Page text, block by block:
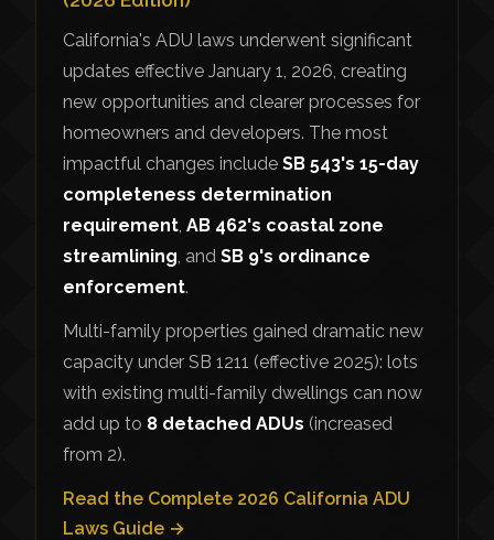
California's ADU laws underwent significant
updates effective January 1, 2026, creating
new opportunities and clearer processes for
homeowners and developers. The most
impactful changes include SB 543's 15-day
completeness determination
requirement, AB 462's coastal zone
streamlining, and SB 9's ordinance
enforcement.
Multi-family properties gained dramatic new
capacity under SB 1211 (effective 2025): lots
with existing multi-family dwellings can now
add up to 8 detached ADUs (increased
from 2).
Read the Complete 2026 California ADU
Laws Guide →